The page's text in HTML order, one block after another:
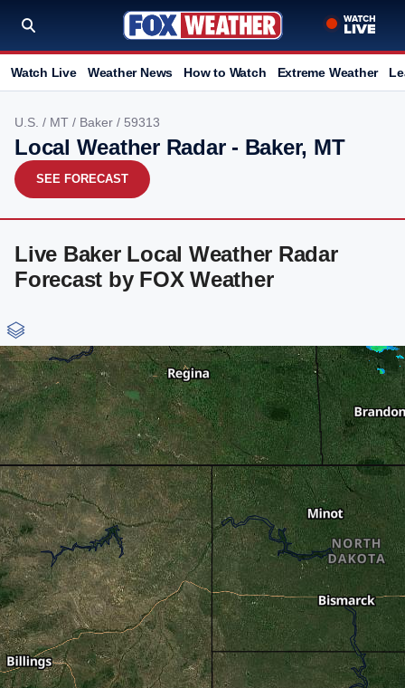
Watch Live Weather News How to Watch Extreme Weather
U.S. / MT / Baker / 59313
Local Weather Radar - Baker, MT
SEE FORECAST
Live Baker Local Weather Radar
Forecast by FOX Weather